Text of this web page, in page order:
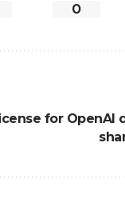
0
for OpenAI